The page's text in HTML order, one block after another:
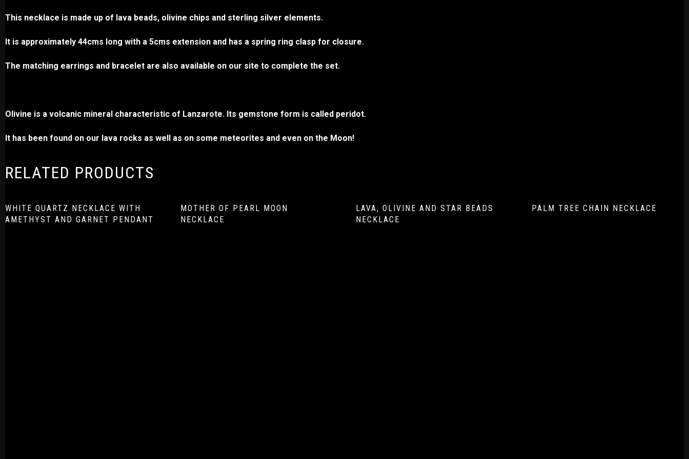
This necklace is made up of lava beads, olivine chips and sterling silver elements.
It is approximately 44cms long with a 5cms extension and has a spring ring clasp for closure.
The matching earrings and bracelet are also available on our site to complete the set.
Olivine is a volcanic mineral characteristic of Lanzarote. Its gemstone form is called peridot.
It has been found on our lava rocks as well as on some meteorites and even on the Moon!
RELATED PRODUCTS
WHITE QUARTZ NECKLACE WITH
AMETHYST AND GARNET PENDANT
MOTHER OF PEARL MOON
NECKLACE
LAVA, OLIVINE AND STAR BEADS
NECKLACE
PALM TREE CHAIN NECKLACE